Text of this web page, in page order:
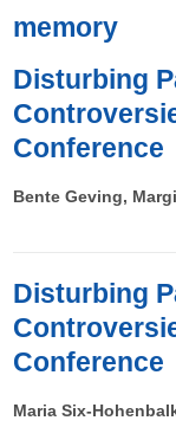
memory
Disturbing
Conference
Bente Geving,
Disturbing
Conference
Maria Six-